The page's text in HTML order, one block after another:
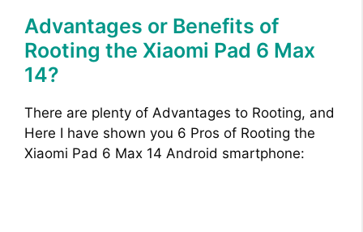
Advantages or Benefits of
Rooting the Xiaomi Pad 6 Max
14?
There are plenty of Advantages to Rooting, and
Here I have shown you 6 Pros of Rooting the
Xiaomi Pad 6 Max 14 Android smartphone: